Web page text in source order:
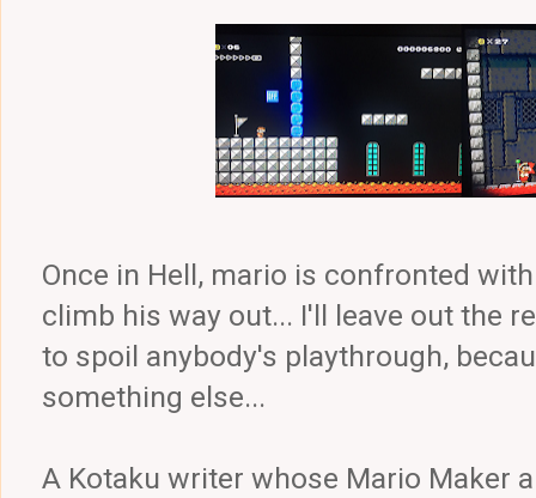
Once in Hell, mario is confronted
climb his way out... I'll leave out the
to spoil anybody's playthrough,
something else...
A Kotaku writer whose Mario Maker